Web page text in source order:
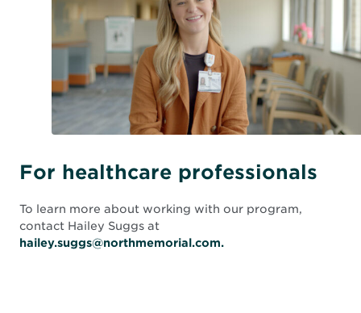
For healthcare professionals
To learn more about working with our program,
contact Hailey Suggs at
hailey.suggs@northmemorial.com.